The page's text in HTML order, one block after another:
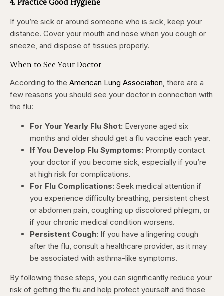
If you’re sick or around someone who is sick, keep your
distance. Cover your mouth and nose when you cough or
sneeze, and dispose of tissues properly.
When to See Your Doctor
According to the American Lung Association, there are a
few reasons you should see your doctor in connection with
the flu:
For Your Yearly Flu Shot: Everyone aged six
months and older should get a flu vaccine each year.
If You Develop Flu Symptoms: Promptly contact
your doctor if you become sick, especially if you’re
at high risk for complications.
For Flu Complications: Seek medical attention if
you experience difficulty breathing, persistent chest
or abdomen pain, coughing up discolored phlegm, or
if your chronic medical condition worsens.
Persistent Cough: If you have a lingering cough
after the flu, consult a healthcare provider, as it may
be associated with asthma-like symptoms.
By following these steps, you can significantly reduce your
risk of getting the flu and help protect yourself and those